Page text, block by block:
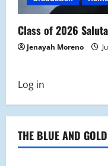
Class of 2026
Jenayah Moreno
Log in
THE BLUE AND